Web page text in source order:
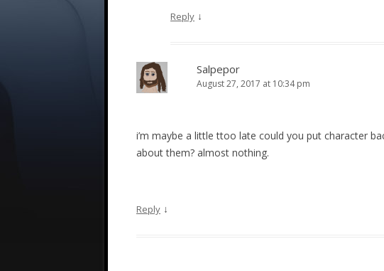
Reply ↓
Salpepor
August 27, 2017 at 10:34 pm
i’m maybe a little ttoo late could you put character
about them? almost nothing.
Reply ↓